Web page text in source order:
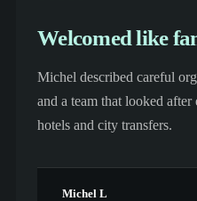
Welcomed like
Michel described careful
and a team that looked
hotels and city transfers.
Michel L